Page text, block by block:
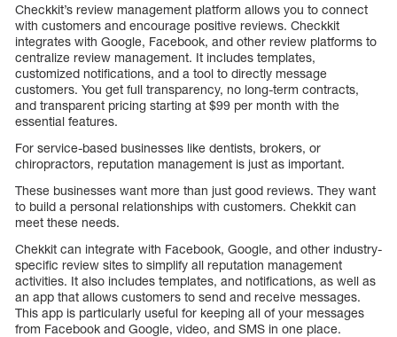
Checkkit’s review management platform allows you to connect
with customers and encourage positive reviews. Checkkit
integrates with Google, Facebook, and other review platforms to
centralize review management. It includes templates,
customized notifications, and a tool to directly message
customers. You get full transparency, no long-term contracts,
and transparent pricing starting at $99 per month with the
essential features.
For service-based businesses like dentists, brokers, or
chiropractors, reputation management is just as important.
These businesses want more than just good reviews. They want
to build a personal relationships with customers. Chekkit can
meet these needs.
Chekkit can integrate with Facebook, Google, and other industry-
specific review sites to simplify all reputation management
activities. It also includes templates, and notifications, as well as
an app that allows customers to send and receive messages.
This app is particularly useful for keeping all of your messages
from Facebook and Google, video, and SMS in one place.